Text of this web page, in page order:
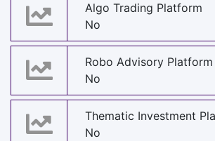
Algo Trading Platform
No
Robo Advisory Platform
No
Thematic Investment
No